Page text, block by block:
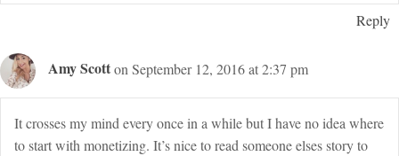
Reply
Amy Scotton September 12, 2016 at 2:37 pm
It crosses my mind every once in a while but I have no idea where
to start with monetizing. It’s nice to read someone elses story to